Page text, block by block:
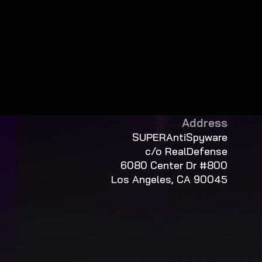
Address
SUPERAntiSpyware
c/o RealDefense
6080 Center Dr #800
Los Angeles, CA 90045